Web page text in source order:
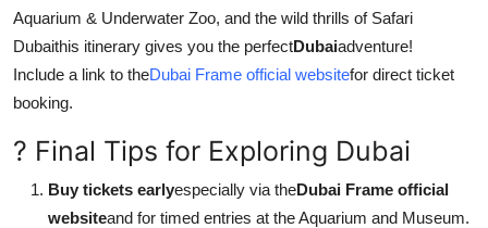
Aquarium & Underwater Zoo, and the wild thrills of Safari
Dubaithis itinerary gives you the perfectDubaiadventure!
Include a link to theDubai Frame official websitefor direct ticket
booking.
? Final Tips for Exploring Dubai
Buy tickets earlyespecially via theDubai Frame official
websiteand for timed entries at the Aquarium and Museum.